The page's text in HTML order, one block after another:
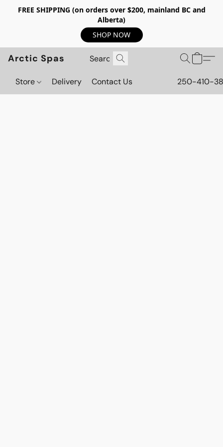
FREE SHIPPING (on orders over $200, mainland BC and
Alberta)
SHOP NOW
Arctic Spas
Store Delivery Contact Us 250-410-